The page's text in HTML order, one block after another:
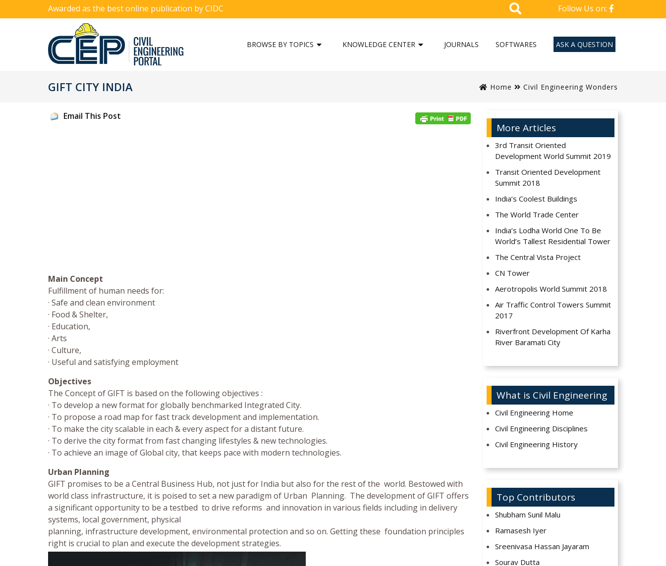
Awarded as the best online publication by CIDC Follow Us on:
BROWSE BY TOPICS KNOWLEDGE CENTER JOURNALS SOFTWARES ASK A QUESTION
GIFT CITY INDIA Home Civil Engineering Wonders
Email This Post
Main Concept
Fulfillment of human needs for:
· Safe and clean environment
· Food & Shelter,
· Education,
· Arts
· Culture,
· Useful and satisfying employment
Objectives
The Concept of GIFT is based on the following objectives :
· To develop a new format for globally benchmarked Integrated City.
· To propose a road map for fast track development and implementation.
· To make the city scalable in each & every aspect for a distant future.
· To derive the city format from fast changing lifestyles & new technologies.
· To achieve an image of Global city, that keeps pace with modern technologies.
Urban Planning
GIFT promises to be a Central Business Hub, not just for India but also for the rest of the world. Bestowed with
world class infrastructure, it is poised to set a new paradigm of Urban Planning. The development of GIFT offers
a significant opportunity to be a testbed to drive reforms and innovation in various fields including in delivery
systems, local government, physical
planning, infrastructure development, environmental protection and so on. Getting these foundation principles
right is crucial to plan and execute the development strategies.
More Articles
3rd Transit Oriented
Development World Summit 2019
Transit Oriented Development
Summit 2018
India’s Coolest Buildings
The World Trade Center
India’s Lodha World One To Be
World’s Tallest Residential Tower
The Central Vista Project
CN Tower
Aerotropolis World Summit 2018
Air Traffic Control Towers Summit
2017
Riverfront Development Of Karha
River Baramati City
What is Civil Engineering
Civil Engineering Home
Civil Engineering Disciplines
Civil Engineering History
Top Contributors
Shubham Sunil Malu
Ramasesh Iyer
Sreenivasa Hassan Jayaram
Sourav Dutta